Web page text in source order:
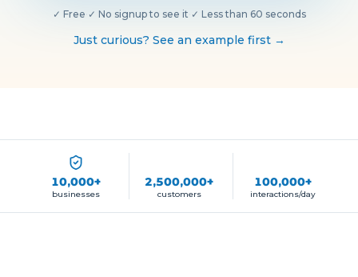
✓ Free ✓ No signup to see it ✓ Less than 60 seconds
Just curious? See an example first →
10,000+
businesses
2,500,000+
customers
100,000+
interactions/day